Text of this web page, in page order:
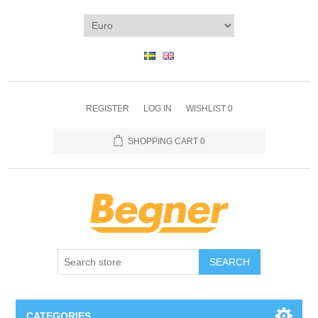
REGISTER LOG IN WISHLIST 0
SHOPPING CART 0
SEARCH